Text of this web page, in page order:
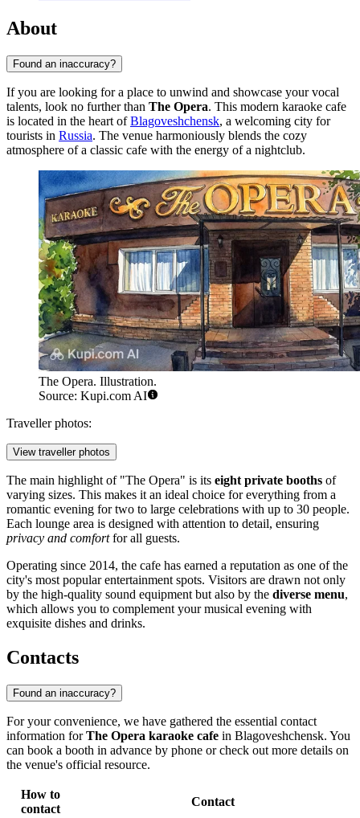
About
Found an inaccuracy?
If you are looking for a place to unwind and showcase your vocal
talents, look no further than The Opera. This modern karaoke cafe
is located in the heart ofBlagoveshchensk, a welcoming city for
tourists in Russia. The venue harmoniously blends the cozy
atmosphere of a classic cafe with the energy of a nightclub.
The Opera. Illustration.
Source: Kupi.com AI
Traveller photos:
View traveller photos
The main highlight of "The Opera" is its eight private booths of
varying sizes. This makes it an ideal choice for everything from a
romantic evening for two to large celebrations with up to 30 people.
Each lounge area is designed with attention to detail, ensuring
privacy and comfortfor all guests.
Operating since 2014, the cafe has earned a reputation as one of the
city's most popular entertainment spots. Visitors are drawn not only
by the high-quality sound equipment but also by the diverse menu,
which allows you to complement your musical evening with
exquisite dishes and drinks.
Contacts
Found an inaccuracy?
For your convenience, we have gathered the essential contact
information forThe Opera karaoke cafe in Blagoveshchensk. You
can book a booth in advance by phone or check out more details on
the venue's official resource.
How to
contact
Contact